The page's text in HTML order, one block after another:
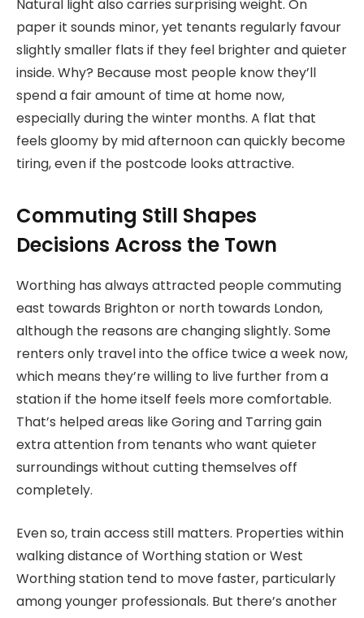
Natural light also carries surprising weight. On
paper it sounds minor, yet tenants regularly favour
slightly smaller flats if they feel brighter and quieter
inside. Why? Because most people know they’ll
spend a fair amount of time at home now,
especially during the winter months. A flat that
feels gloomy by mid afternoon can quickly become
tiring, even if the postcode looks attractive.
Commuting Still Shapes
Decisions Across the Town
Worthing has always attracted people commuting
east towards Brighton or north towards London,
although the reasons are changing slightly. Some
renters only travel into the office twice a week now,
which means they’re willing to live further from a
station if the home itself feels more comfortable.
That’s helped areas like Goring and Tarring gain
extra attention from tenants who want quieter
surroundings without cutting themselves off
completely.
Even so, train access still matters. Properties within
walking distance of Worthing station or West
Worthing station tend to move faster, particularly
among younger professionals. But there’s another